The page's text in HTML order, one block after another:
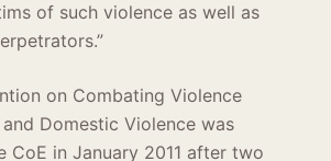
of such violence as well as
on Combating Violence
Domestic Violence was
CoE in January 2011 after two